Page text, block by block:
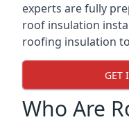
experts are fully
roof insulation
roofing insulation
GET
Who Are